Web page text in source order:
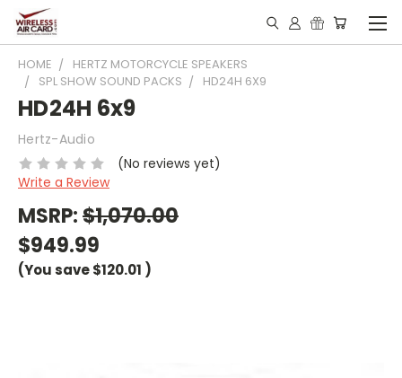
HOME
HERTZ MOTORCYCLE SPEAKERS
SPL SHOW SOUND PACKS
HD24H 6X9
HD24H 6x9
Hertz-Audio
(No reviews yet)
Write a Review
MSRP:$1,070.00
$949.99
(You save$120.01 )